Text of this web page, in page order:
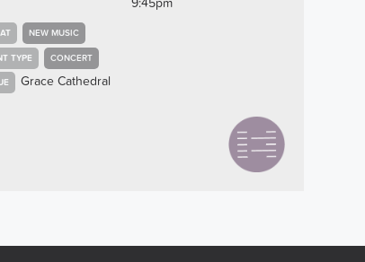
9:45pm
NEW MUSIC
TYPE CONCERT
Grace Cathedral